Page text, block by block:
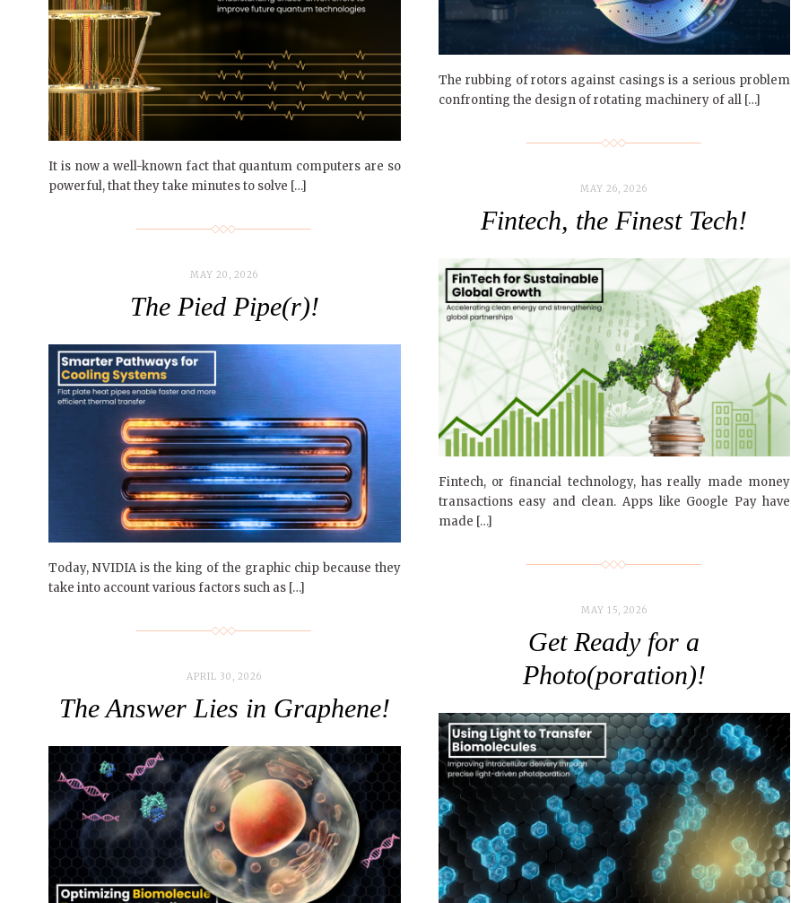
The rubbing of rotors against casings is a serious problem
confronting the design of rotating machinery of all […]
It is now a well-known fact that quantum computers are so
powerful, that they take minutes to solve […]
MAY 26, 2026
Fintech, the Finest Tech!
Fintech, or financial technology, has really made money
transactions easy and clean. Apps like Google Pay have
made […]
MAY 20, 2026
The Pied Pipe(r)!
Today, NVIDIA is the king of the graphic chip because they
take into account various factors such as […]
MAY 15, 2026
Get Ready for a
Photo(poration)!
APRIL 30, 2026
The Answer Lies in Graphene!